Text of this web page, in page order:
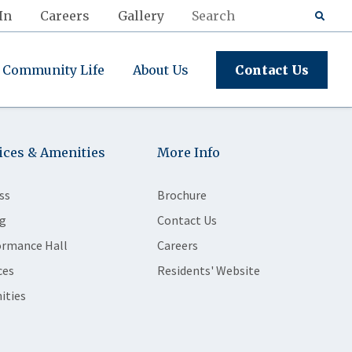
Careers Gallery
Community Life About Us Contact Us
& Amenities
Hall
More Info
Brochure
Contact Us
Careers
Residents' Website